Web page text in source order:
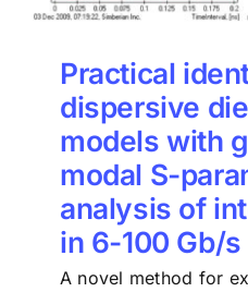
Practical
dispersive
models with
modal S-
analysis of
in 6-100 Gb/
A novel method for